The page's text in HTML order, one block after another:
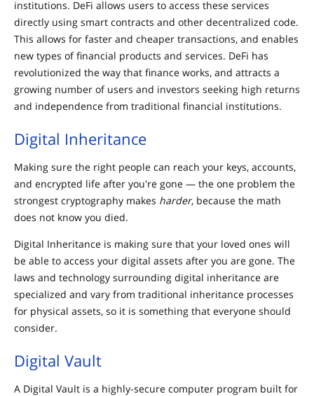
institutions. DeFi allows users to access these services
directly using smart contracts and other decentralized code.
This allows for faster and cheaper transactions, and enables
new types of financial products and services. DeFi has
revolutionized the way that finance works, and attracts a
growing number of users and investors seeking high returns
and independence from traditional financial institutions.
Digital Inheritance
Making sure the right people can reach your keys, accounts,
and encrypted life after you're gone — the one problem the
strongest cryptography makes harder, because the math
does not know you died.
Digital Inheritance is making sure that your loved ones will
be able to access your digital assets after you are gone. The
laws and technology surrounding digital inheritance are
specialized and vary from traditional inheritance processes
for physical assets, so it is something that everyone should
consider.
Digital Vault
A Digital Vault is a highly-secure computer program built for